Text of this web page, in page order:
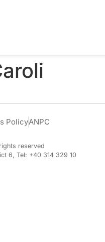
PolicyANPC
reserved
6, Tel: +40 314 329 10